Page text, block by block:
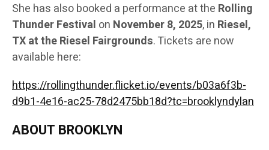
She has also booked a performance at the Rolling
Thunder Festival on November 8, 2025, in Riesel,
TX at the Riesel Fairgrounds. Tickets are now
available here:
https://rollingthunder.flicket.io/events/b03a6f3b-
d9b1-4e16-ac25-78d2475bb18d?tc=brooklyndylan
ABOUT BROOKLYN